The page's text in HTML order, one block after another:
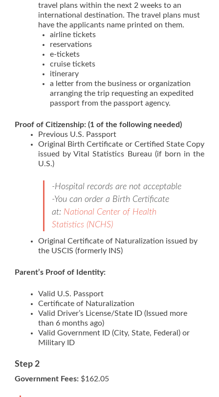
travel plans within the next 2 weeks to an
international destination. The travel plans must
have the applicants name printed on them.
airline tickets
reservations
e-tickets
cruise tickets
itinerary
a letter from the business or organization
arranging the trip requesting an expedited
passport from the passport agency.
Proof of Citizenship: (1 of the following needed)
Previous U.S. Passport
Original Birth Certificate or Certified State Copy
issued by Vital Statistics Bureau (if born in the
U.S.)
-Hospital records are not acceptable
-You can order a Birth Certificate
at: National Center of Health
Statistics (NCHS)
Original Certificate of Naturalization issued by
the USCIS (formerly INS)
Parent’s Proof of Identity:
Valid U.S. Passport
Certificate of Naturalization
Valid Driver’s License/State ID (Issued more
than 6 months ago)
Valid Government ID (City, State, Federal) or
Military ID
Step 2
Government Fees: $162.05